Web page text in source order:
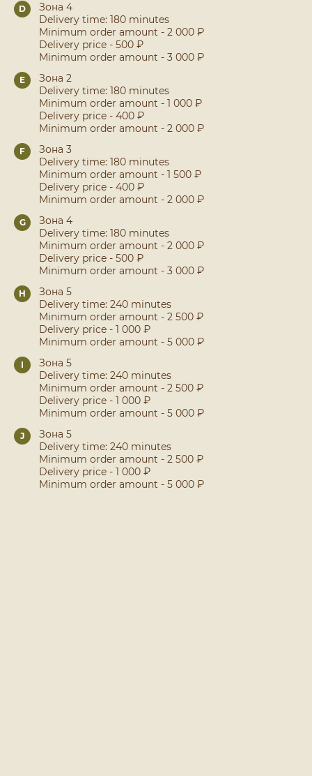
D
Зона 4
Delivery time: 180 minutes
Minimum order amount - 2 000 ₽
Delivery price - 500 ₽
Minimum order amount - 3 000 ₽
E
Зона 2
Delivery time: 180 minutes
Minimum order amount - 1 000 ₽
Delivery price - 400 ₽
Minimum order amount - 2 000 ₽
F
Зона 3
Delivery time: 180 minutes
Minimum order amount - 1 500 ₽
Delivery price - 400 ₽
Minimum order amount - 2 000 ₽
G
Зона 4
Delivery time: 180 minutes
Minimum order amount - 2 000 ₽
Delivery price - 500 ₽
Minimum order amount - 3 000 ₽
H
Зона 5
Delivery time: 240 minutes
Minimum order amount - 2 500 ₽
Delivery price - 1 000 ₽
Minimum order amount - 5 000 ₽
I
Зона 5
Delivery time: 240 minutes
Minimum order amount - 2 500 ₽
Delivery price - 1 000 ₽
Minimum order amount - 5 000 ₽
J
Зона 5
Delivery time: 240 minutes
Minimum order amount - 2 500 ₽
Delivery price - 1 000 ₽
Minimum order amount - 5 000 ₽